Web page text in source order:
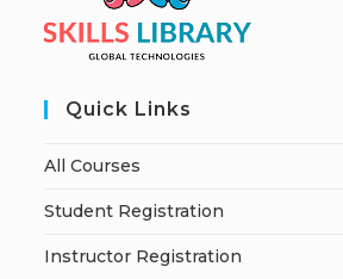
Quick Links
All Courses
Student Registration
Instructor Registration